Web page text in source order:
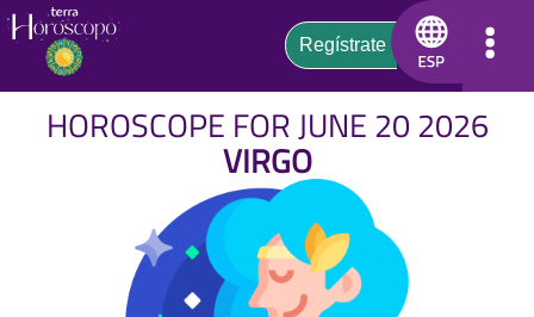
HOROSCOPE FOR JUNE 20 2026
VIRGO